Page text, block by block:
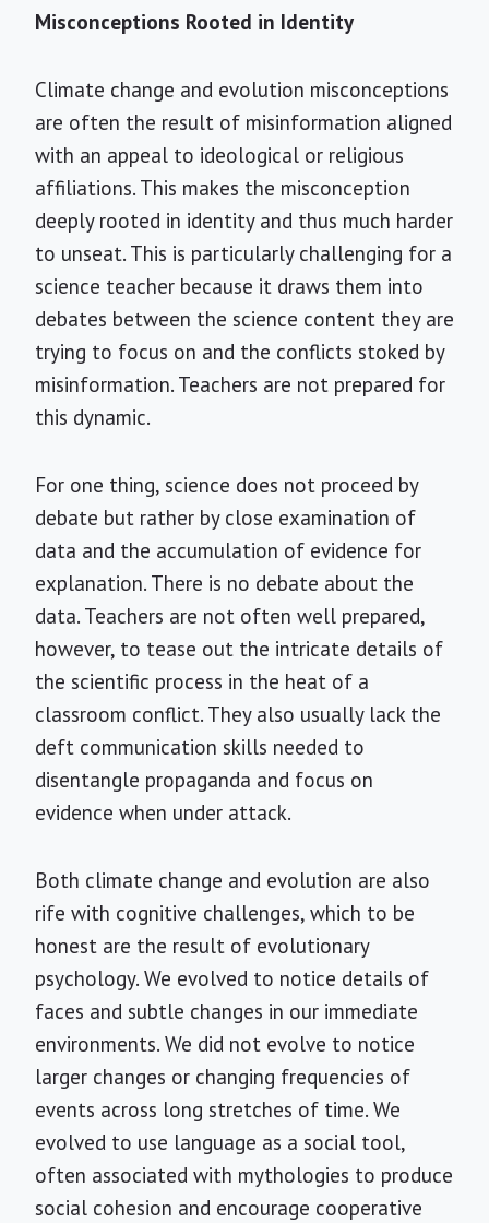
Misconceptions Rooted in Identity
Climate change and evolution misconceptions
are often the result of misinformation aligned
with an appeal to ideological or religious
affiliations. This makes the misconception
deeply rooted in identity and thus much harder
to unseat. This is particularly challenging for a
science teacher because it draws them into
debates between the science content they are
trying to focus on and the conflicts stoked by
misinformation. Teachers are not prepared for
this dynamic.
For one thing, science does not proceed by
debate but rather by close examination of
data and the accumulation of evidence for
explanation. There is no debate about the
data. Teachers are not often well prepared,
however, to tease out the intricate details of
the scientific process in the heat of a
classroom conflict. They also usually lack the
deft communication skills needed to
disentangle propaganda and focus on
evidence when under attack.
Both climate change and evolution are also
rife with cognitive challenges, which to be
honest are the result of evolutionary
psychology. We evolved to notice details of
faces and subtle changes in our immediate
environments. We did not evolve to notice
larger changes or changing frequencies of
events across long stretches of time. We
evolved to use language as a social tool,
often associated with mythologies to produce
social cohesion and encourage cooperative